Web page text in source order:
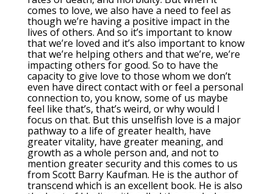
comes to love, we also have a need to feel as
though we’re having a positive impact in the
lives of others. And so it’s important to know
that we’re loved and it’s also important to know
that we’re helping others and that we’re, we’re
impacting others for good. So to have the
capacity to give love to those whom we don’t
even have direct contact with or feel a personal
connection to, you know, some of us maybe
feel like that’s, that’s weird, or why would I
focus on that. But this unselfish love is a major
pathway to a life of greater health, have
greater vitality, have greater meaning, and
growth as a whole person and, and not to
mention greater security and this comes to us
from Scott Barry Kaufman. He is the author of
transcend which is an excellent book. He is also